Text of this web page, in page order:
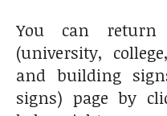
You can
(university,
and building
signs) page by